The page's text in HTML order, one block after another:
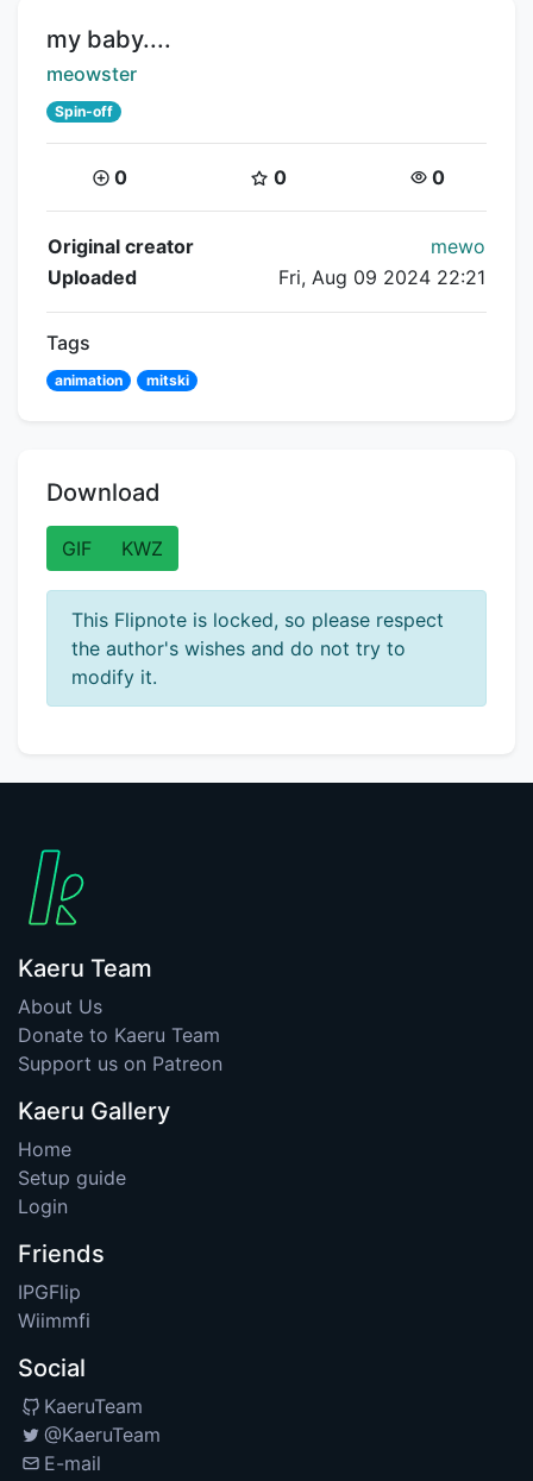
Title:
my baby....
Creator:
meowster
Spin-off
Coins:
0 Star Coins:
0 Views:
0
Flipnote Details
Original creator
mewo
Uploaded
Fri, Aug 09 2024 22:21
Tags
animation mitski
Download
GIF KWZ
This Flipnote is locked, so please respect
the author's wishes and do not try to
modify it.
Kaeru Team
About Us
Donate to Kaeru Team
Support us on Patreon
Kaeru Gallery
Home
Setup guide
Login
Friends
IPGFlip
Wiimmfi
Social
KaeruTeam
@KaeruTeam
E-mail